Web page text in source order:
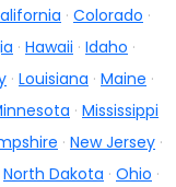
· Colorado ·
· Hawaii · Idaho ·
· Louisiana · Maine ·
· Mississippi
· New Jersey ·
North Dakota · Ohio ·